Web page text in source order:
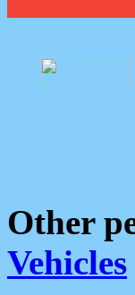
Other
Vehicles